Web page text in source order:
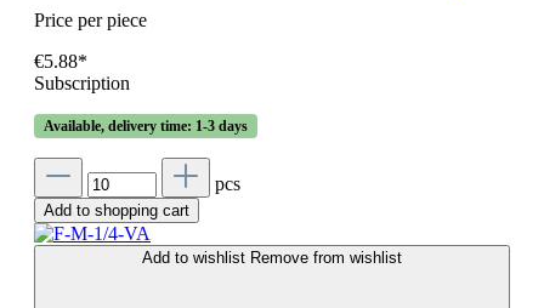
Price per piece
€5.88*
Subscription
Available, delivery time: 1-3 days
pcs
Add to shopping cart
Add to wishlist Remove from wishlist